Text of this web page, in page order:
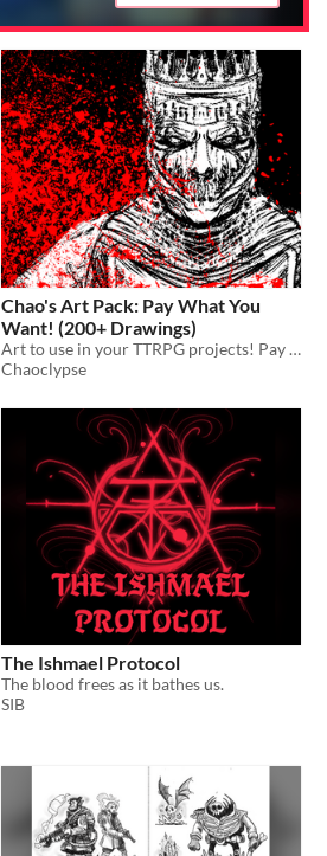
Chao's Art Pack: Pay What You
Want! (200+ Drawings)
Art to use in your TTRPG projects! Pay what you want!
Chaoclypse
The Ishmael Protocol
The blood frees as it bathes us.
SIB